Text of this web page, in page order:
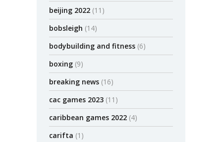
beijing 2022 (11)
bobsleigh (14)
bodybuilding and fitness (6)
boxing (9)
breaking news (16)
cac games 2023 (11)
caribbean games 2022 (4)
carifta (1)